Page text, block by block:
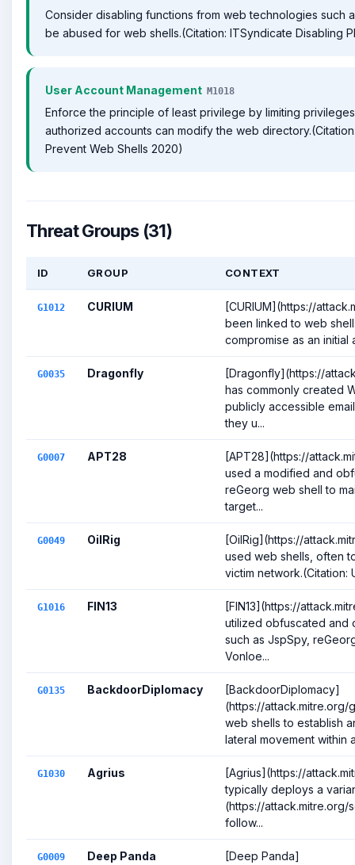
Consider disabling functions from web technologies such
be abused for web shells.(Citation: ITSyndicate Disabling
User Account Management M1018
Enforce the principle of least privilege by limiting
authorized accounts can modify the web
Prevent Web Shells 2020)
Threat Groups (31)
ID GROUP CONTEXT
G1012 CURIUM
[CURIUM](https://
been linked to web
compromise as an
G0035 Dragonfly
[Dragonfly](https://
has commonly created
publicly accessible
they u...
G0007 APT28
[APT28](https://
used a modified and
reGeorg web shell to
target...
G0049 OilRig
[OilRig](https://
used web shells, often
victim network.(Citation:
G1016 FIN13
[FIN13](https://
utilized obfuscated and
such as JspSpy,
Vonloe...
G0135 BackdoorDiplomacy
[BackdoorDiplomacy]
(https://attack.mitre.org/
web shells to establish
lateral movement within
G1030 Agrius
[Agrius](https://
typically deploys a
(https://
follow...
G0009 Deep Panda
[Deep Panda]